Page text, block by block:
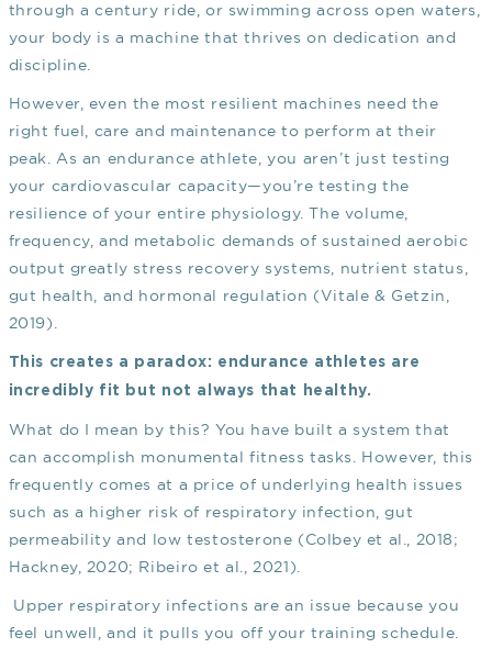
through a century ride, or swimming across open waters,
your body is a machine that thrives on dedication and
discipline.
However, even the most resilient machines need the
right fuel, care and maintenance to perform at their
peak. As an endurance athlete, you aren’t just testing
your cardiovascular capacity—you’re testing the
resilience of your entire physiology. The volume,
frequency, and metabolic demands of sustained aerobic
output greatly stress recovery systems, nutrient status,
gut health, and hormonal regulation (Vitale & Getzin,
2019)
This creates a paradox: endurance athletes are
incredibly fit but not always that healthy.
What do I mean by this? You have built a system that
can accomplish monumental fitness tasks. However, this
frequently comes at a price of underlying health issues
such as a higher risk of respiratory infection, gut
permeability and low testosterone (Colbey et al., 2018;
Hackney, 2020; Ribeiro et al., 2021)
Upper respiratory infections are an issue because you
feel unwell, and it pulls you off your training schedule.